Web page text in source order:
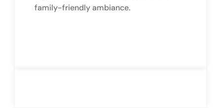
family-friendly ambiance.